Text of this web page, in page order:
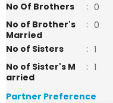
No Of Brothers
: 0
No of Brother's
Married
: 0
No of Sisters
: 1
No of Sister's M
arried
: 1
Partner Preference